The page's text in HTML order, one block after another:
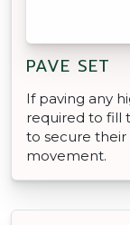
PAVE SET
If paving any
required to fill
to secure
movement.